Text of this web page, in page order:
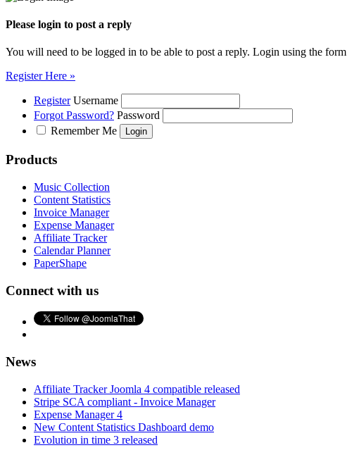
Please login to post a reply
You will need to be logged in to be able to post a reply. Login using the
Register Here »
Register Username
Forgot Password? Password
Remember Me
Products
Music Collection
Content Statistics
Invoice Manager
Expense Manager
Affiliate Tracker
Calendar Planner
PaperShape
Connect with us
News
Affiliate Tracker Joomla 4 compatible released
Stripe SCA compliant - Invoice Manager
Expense Manager 4
New Content Statistics Dashboard demo
Evolution in time 3 released